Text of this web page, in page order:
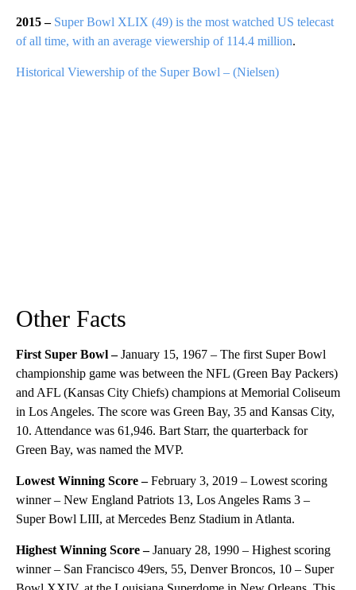
2015 – Super Bowl XLIX (49) is the most watched US telecast
of all time, with an average viewership of 114.4 million.
Historical Viewership of the Super Bowl – (Nielsen)
Other Facts
First Super Bowl –January 15, 1967 – The first Super Bowl
championship game was between the NFL (Green Bay Packers)
and AFL (Kansas City Chiefs) champions at Memorial Coliseum
in Los Angeles. The score was Green Bay, 35 and Kansas City,
10. Attendance was 61,946. Bart Starr, the quarterback for
Green Bay, was named the MVP.
Lowest Winning Score –February 3, 2019 – Lowest scoring
winner – New England Patriots 13, Los Angeles Rams 3 –
Super Bowl LIII, at Mercedes Benz Stadium in Atlanta.
Highest Winning Score –January 28, 1990 – Highest scoring
winner – San Francisco 49ers, 55, Denver Broncos, 10 – Super